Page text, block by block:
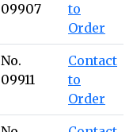
09907
to
Order
No.
09911
Contact
to
Order